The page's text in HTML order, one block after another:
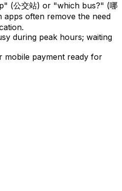
(公交站) or "which bus?" (哪
apps often remove the need
during peak hours; waiting
mobile payment ready for